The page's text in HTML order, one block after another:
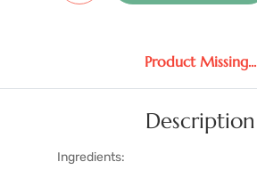
Product Missing...
Description
Ingredients: